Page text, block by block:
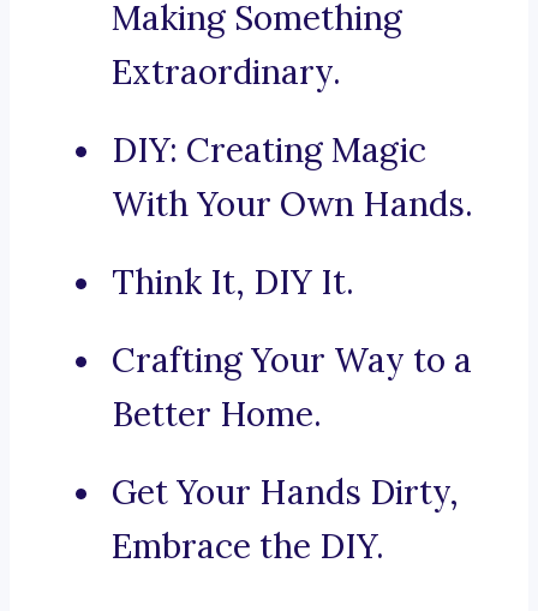
Making Something
Extraordinary.
DIY: Creating Magic
With Your Own Hands.
Think It, DIY It.
Crafting Your Way to a
Better Home.
Get Your Hands Dirty,
Embrace the DIY.